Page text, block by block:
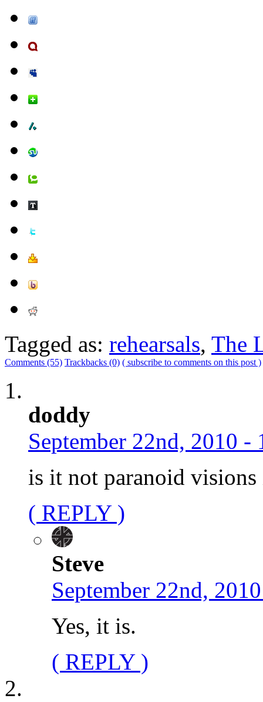
Tagged as: rehearsals, The
Comments (55) Trackbacks (0) ( subscribe to comments on this post )
doddy
September 22nd, 2010 -
is it not paranoid visions
( REPLY )
Steve
September 22nd,
Yes, it is.
( REPLY )